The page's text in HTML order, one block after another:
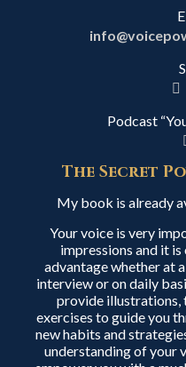
Podcast
The Secret
My book is already
Your voice is very
impressions and it
advantage whether at
interview or on daily
provide illustrations,
exercises to guide you
new habits and
understanding of your